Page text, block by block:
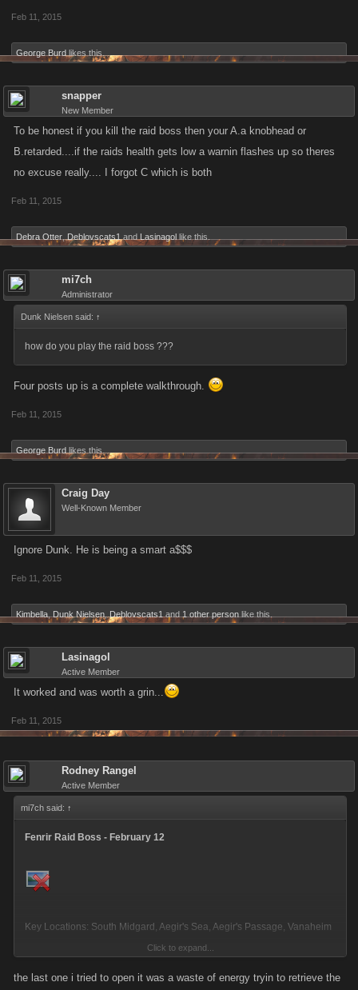
Feb 11, 2015
George Burd likes this.
snapper
New Member
To be honest if you kill the raid boss then your A.a knobhead or
B.retarded....if the raids health gets low a warnin flashes up so theres
no excuse really.... I forgot C which is both
Feb 11, 2015
Debra Otter Deblovscats1 and Lasinagol like this.
mi7ch
Administrator
Dunk Nielsen said: ↑
how do you play the raid boss ???
Four posts up is a complete walkthrough.
Feb 11, 2015
George Burd likes this.
Craig Day
Well-Known Member
Ignore Dunk. He is being a smart a$$$
Feb 11, 2015
Kimbella Dunk Nielsen Deblovscats1 and 1 other person like this.
Lasinagol
Active Member
It worked and was worth a grin...
Feb 11, 2015
Rodney Rangel
Active Member
mi7ch said: ↑
Fenrir Raid Boss - February 12
Key Locations: South Midgard, Aegir's Sea, Aegir's Passage, Vanaheim
Click to expand...
the last one i tried to open it was a waste of energy tryin to retrieve the